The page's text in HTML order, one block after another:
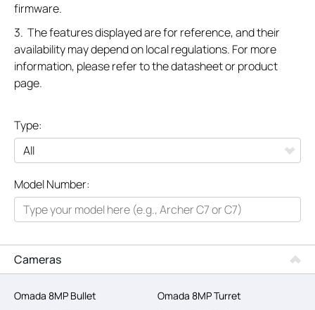
firmware.
3. The features displayed are for reference, and their
availability may depend on local regulations. For more
information, please refer to the datasheet or product
page.
Type:
All
Networking
Smart Home
SERVICE PROVIDERS
Model Number:
Cameras
Omada 8MP Bullet
Omada 8MP Turret